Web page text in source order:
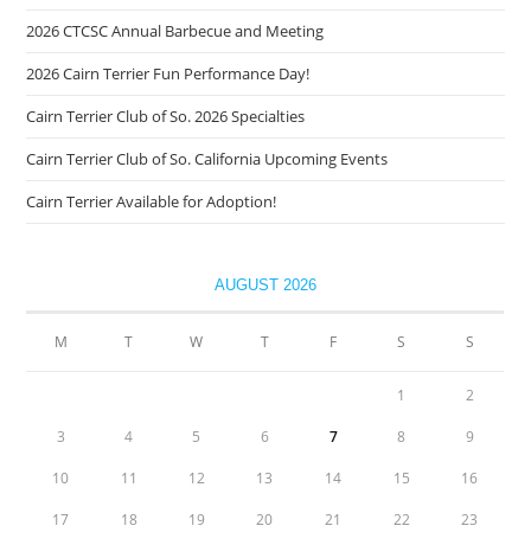
2026 CTCSC Annual Barbecue and Meeting
2026 Cairn Terrier Fun Performance Day!
Cairn Terrier Club of So. 2026 Specialties
Cairn Terrier Club of So. California Upcoming Events
Cairn Terrier Available for Adoption!
AUGUST 2026
M T W T F S S
1 2
3 4 5 6 7 8 9
10 11 12 13 14 15 16
17 18 19 20 21 22 23